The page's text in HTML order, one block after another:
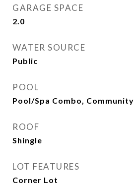
GARAGE SPACE
2.0
WATER SOURCE
Public
POOL
Pool/Spa Combo, Community
ROOF
Shingle
LOT FEATURES
Corner Lot